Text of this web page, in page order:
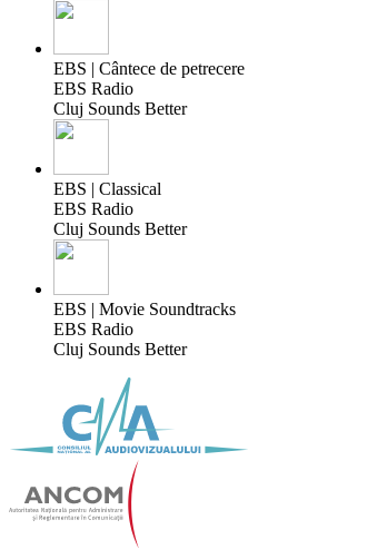
EBS | Cântece de petrecere
EBS Radio
Cluj Sounds Better
EBS | Classical
EBS Radio
Cluj Sounds Better
EBS | Movie Soundtracks
EBS Radio
Cluj Sounds Better